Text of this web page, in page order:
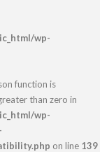
wp-
function is
than zero in
wp-
on line 139